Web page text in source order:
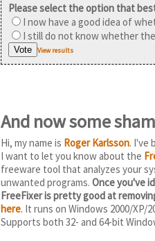
Please select the option that
I now have a good idea of
I still do not know whether
View results
And now some
Hi, my name is Roger Karlsson. I've
I want to let you know about the
freeware tool that analyzes your
unwanted programs. Once you've
FreeFixer is pretty good at
here. It runs on Windows 2000/XP/
Supports both 32- and 64-bit